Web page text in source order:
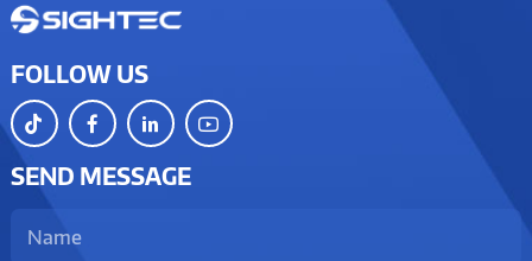
FOLLOW US
SEND MESSAGE